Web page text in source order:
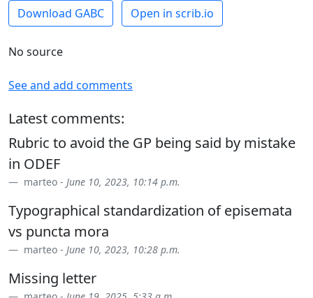
Download GABC Open in scrib.io
No source
See and add comments
Latest comments:
Rubric to avoid the GP being said by mistake
in ODEF
marteo - June 10, 2023, 10:14 p.m.
Typographical standardization of episemata
vs puncta mora
marteo - June 10, 2023, 10:28 p.m.
Missing letter